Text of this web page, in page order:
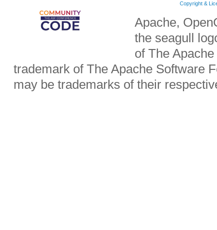
Copyright &
Apache,
the seagull
of The
trademark of The Apache Software
may be trademarks of their